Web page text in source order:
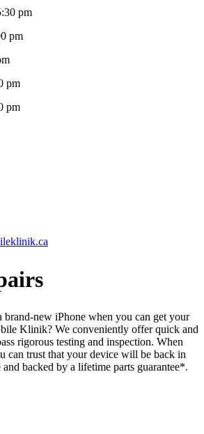
pm
pm
pm
pm
brand-new iPhone when you can get your
Klinik? We conveniently offer quick and
rigorous testing and inspection. When
can trust that your device will be back in
backed by a lifetime parts guarantee* .